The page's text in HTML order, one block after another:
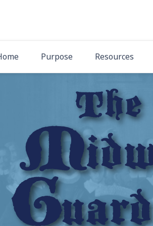
Purpose Resources